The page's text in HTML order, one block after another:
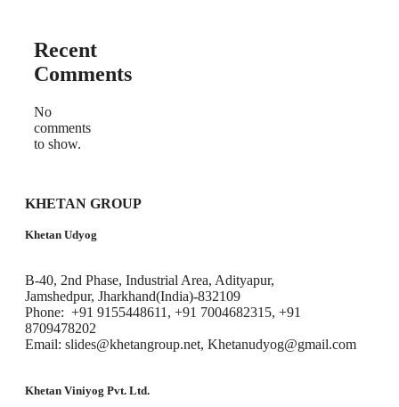
Recent
Comments
No
comments
to show.
KHETAN GROUP
Khetan Udyog
B-40, 2nd Phase, Industrial Area, Adityapur,
Jamshedpur, Jharkhand(India)-832109
Phone: +91 9155448611, +91 7004682315, +91
8709478202
Email: slides@khetangroup.net, Khetanudyog@gmail.com
Khetan Viniyog Pvt. Ltd.